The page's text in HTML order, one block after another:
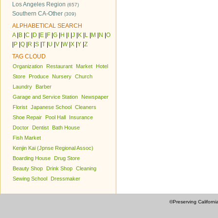
Los Angeles Region (657)
Southern CA-Other (309)
ALPHABETICAL SEARCH
A| B C D E F G H J K L M N O
P Q R S T U V W| X Y Z
TAG CLOUD
Organization Restaurant Market
Hotel
Store
Produce Nursery Church
Laundry
Barber
Garage and Service Station
Newspaper
Florist Japanese School Cleaners
Shoe Repair
Pool Hall
Insurance
Doctor
Dentist
Bath House
Fish Market
Kenjin Kai (Jpnse Regional Assoc)
Boarding House
Drug Store
Beauty Shop
Drink Shop Cleaning
Sewing School
Dressmaker
©Preserving